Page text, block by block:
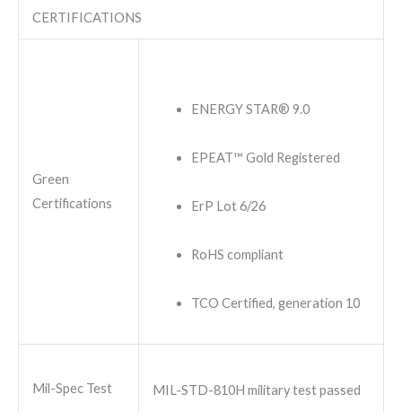
CERTIFICATIONS
Green
Certifications
ENERGY STAR® 9.0
EPEAT™ Gold Registered
ErP Lot 6/26
RoHS compliant
TCO Certified, generation 10
Mil-Spec Test MIL-STD-810H military test passed